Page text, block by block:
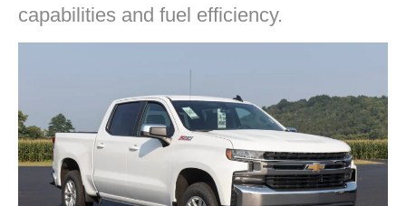
capabilities and fuel efficiency.